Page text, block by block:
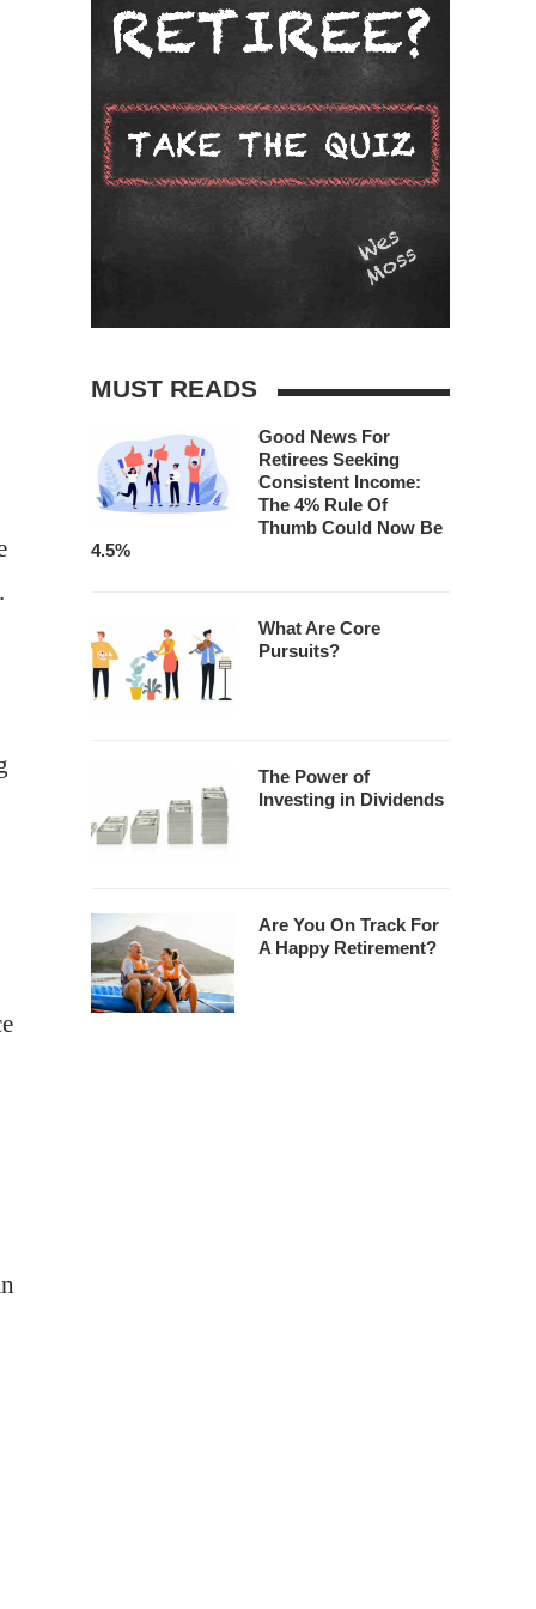
MUST READS
Good News For
Retirees Seeking
Consistent Income:
The 4% Rule Of
Thumb Could Now Be
4.5%
What Are Core
Pursuits?
The Power of
Investing in Dividends
Are You On Track For
A Happy Retirement?